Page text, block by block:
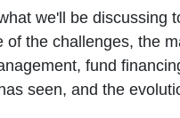
we'll be
the challenges, the
fund
seen, and the